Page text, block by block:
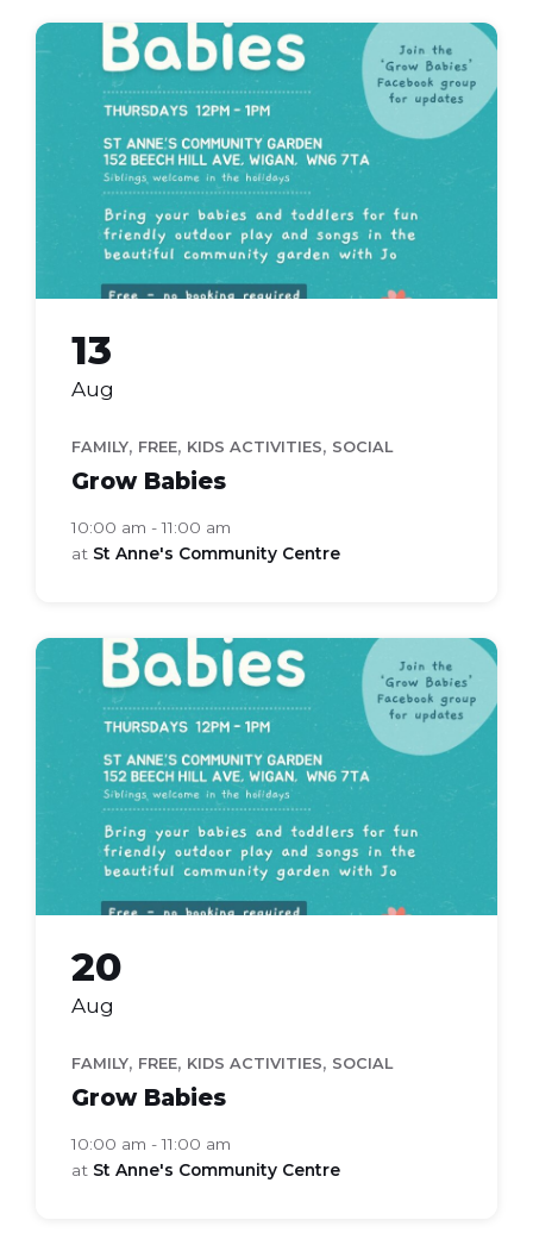
grow
babies
13
Aug
FAMILY, FREE, KIDS ACTIVITIES, SOCIAL
Grow Babies
10:00 am - 11:00 am
at St Anne's Community Centre
grow
babies
20
Aug
FAMILY, FREE, KIDS ACTIVITIES, SOCIAL
Grow Babies
10:00 am - 11:00 am
at St Anne's Community Centre